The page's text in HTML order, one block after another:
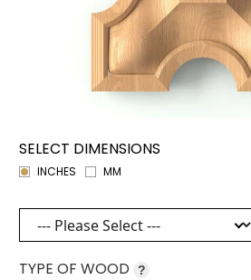
SELECT DIMENSIONS
INCHES MM
TYPE OF WOOD ?